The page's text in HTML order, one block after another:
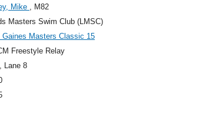
Mike , M82
Masters Swim Club (LMSC)
Gaines Masters Classic 15
Freestyle Relay
, Lane 8